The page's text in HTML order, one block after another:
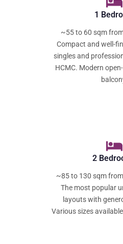
1
~55 to 60 sqm
Compact and well-
singles and
HCMC. Modern
2
~85 to 130 sqm
The most popular
layouts with
Various sizes